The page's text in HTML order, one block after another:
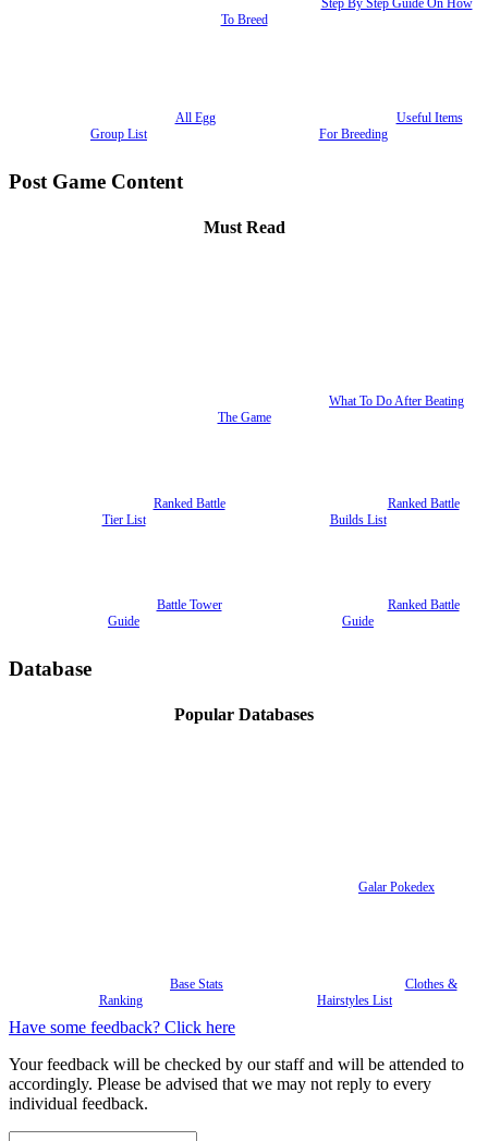
Step By Step Guide On How
To Breed
All Egg
Group List
Useful Items
For Breeding
Post Game Content
Must Read
What To Do After Beating
The Game
Ranked Battle
Tier List
Ranked Battle
Builds List
Battle Tower
Guide
Ranked Battle
Guide
Database
Popular Databases
Galar Pokedex
Base Stats
Ranking
Clothes &
Hairstyles List
Have some feedback? Click here
Your feedback will be checked by our staff and will be attended to
accordingly. Please be advised that we may not reply to every
individual feedback.